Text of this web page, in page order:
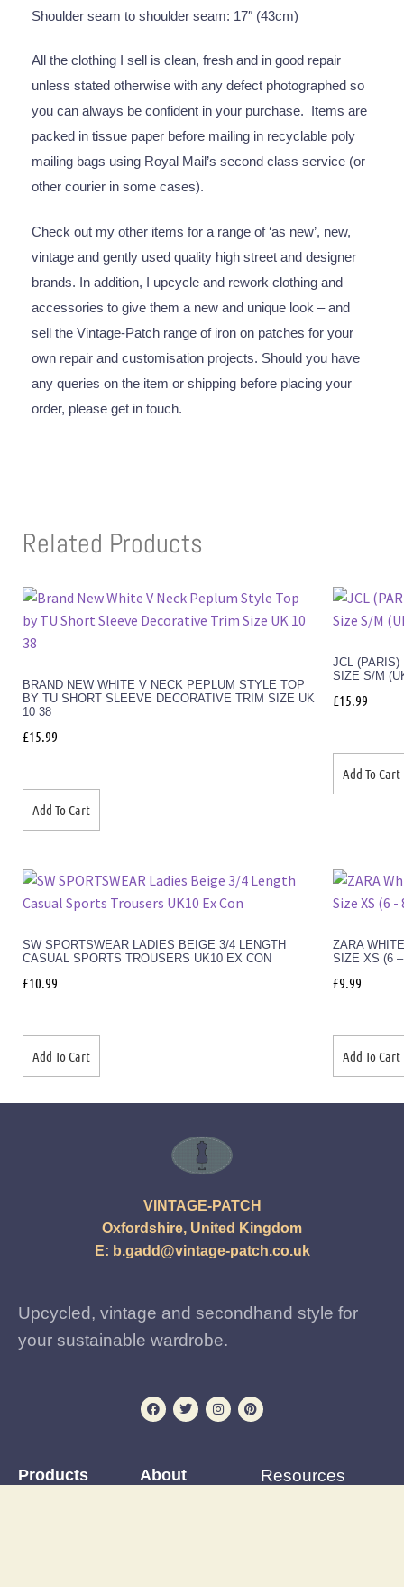
Shoulder seam to shoulder seam: 17″ (43cm)
All the clothing I sell is clean, fresh and in good repair
unless stated otherwise with any defect photographed so
you can always be confident in your purchase. Items are
packed in tissue paper before mailing in recyclable poly
mailing bags using Royal Mail’s second class service (or
other courier in some cases).
Check out my other items for a range of ‘as new’, new,
vintage and gently used quality high street and designer
brands. In addition, I upcycle and rework clothing and
accessories to give them a new and unique look – and
sell the Vintage-Patch range of iron on patches for your
own repair and customisation projects. Should you have
any queries on the item or shipping before placing your
order, please get in touch.
Related Products
BRAND NEW WHITE V NECK PEPLUM STYLE TOP
BY TU SHORT SLEEVE DECORATIVE TRIM SIZE UK
10 38
£15.99
Add To Cart
JCL (PARIS)
SIZE S/M
£15.99
Add To Cart
SW SPORTSWEAR LADIES BEIGE 3/4 LENGTH
CASUAL SPORTS TROUSERS UK10 EX CON
£10.99
Add To Cart
ZARA
SIZE XS (6
£9.99
Add To Cart
VINTAGE-PATCH
Oxfordshire, United Kingdom
E: b.gadd@vintage-patch.co.uk
Upcycled, vintage and secondhand style for
your sustainable wardrobe.
Products About Resources